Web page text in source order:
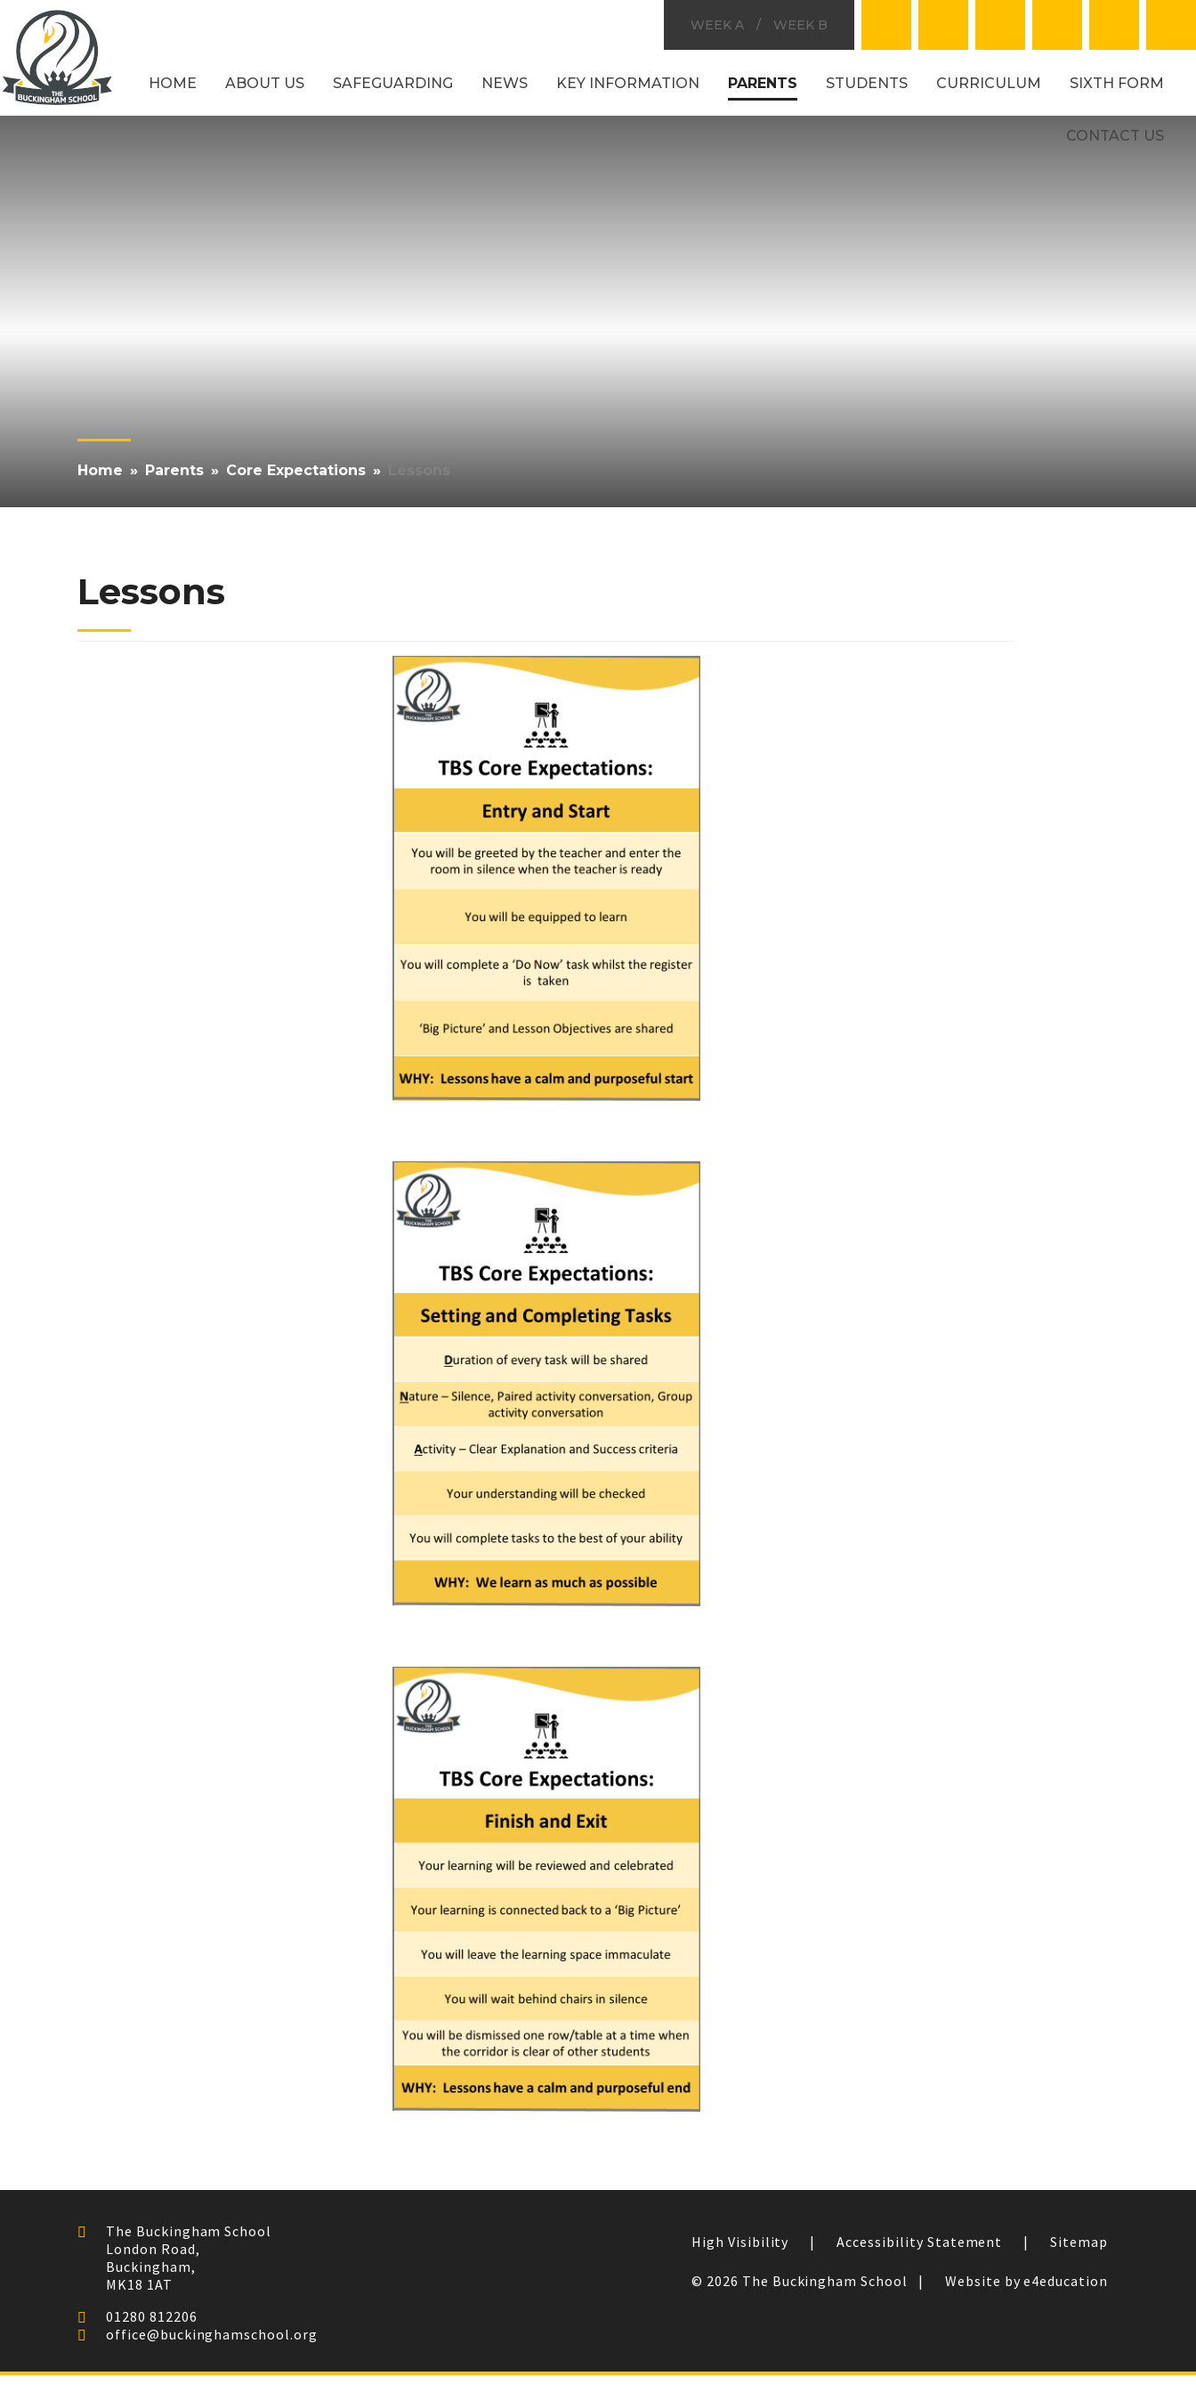
Skip to content ↓
WEEK A / WEEK B
HOME ABOUT US SAFEGUARDING NEWS KEY INFORMATION PARENTS STUDENTS CURRICULUM SIXTH FORM
CONTACT US
Home » Parents » Core Expectations »
Lessons
The Buckingham School
London Road,
Buckingham,
MK18 1AT
01280 812206
office@buckinghamschool.org
High Visibility | Accessibility Statement | Sitemap
© 2026 The Buckingham School | Website by e4education